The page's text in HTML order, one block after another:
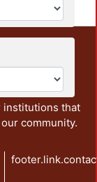
in
some
from the
institutions that
community.